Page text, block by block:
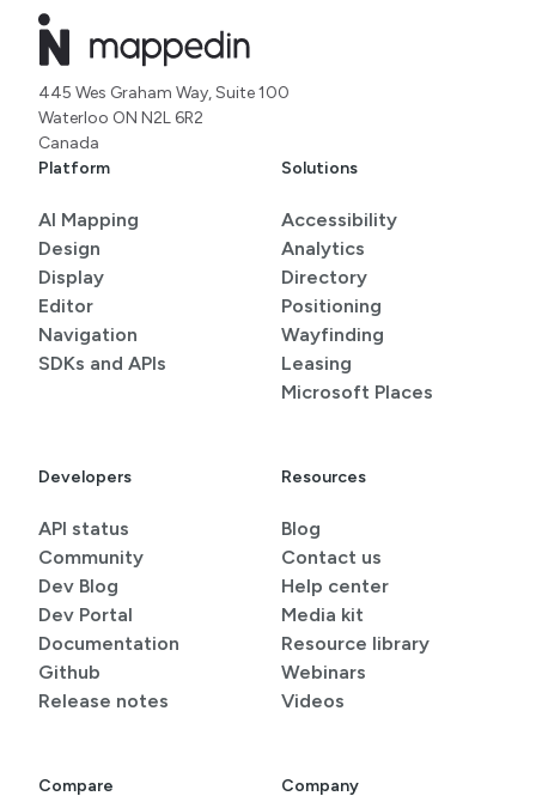
445 Wes Graham Way, Suite 100
Waterloo ON N2L 6R2
Canada
Platform
AI Mapping
Design
Display
Editor
Navigation
SDKs and APIs
Solutions
Accessibility
Analytics
Directory
Positioning
Wayfinding
Leasing
Microsoft Places
Developers
API status
Community
Dev Blog
Dev Portal
Documentation
Github
Release notes
Resources
Blog
Contact us
Help center
Media kit
Resource library
Webinars
Videos
Compare Company